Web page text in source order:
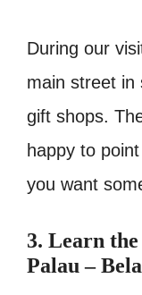
During our
main street in
gift shops.
happy to
you want
3. Learn
Palau –